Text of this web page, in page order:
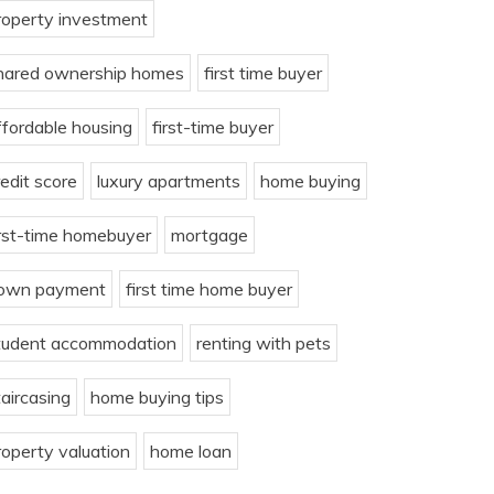
investment
ownership homes first time buyer
housing first-time buyer
score luxury apartments home buying
time homebuyer mortgage
payment first time home buyer
accommodation renting with pets
home buying tips
valuation home loan